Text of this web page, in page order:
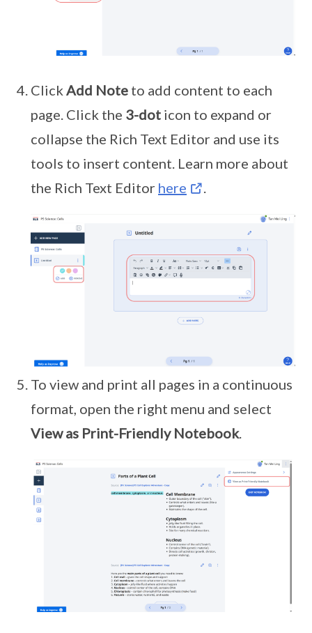
Click Add Note to add content to each
page. Click the 3-dot icon to expand or
collapse the Rich Text Editor and use its
tools to insert content. Learn more about
the Rich Text Editor here .
To view and print all pages in a continuous
format, open the right menu and select
View as Print-Friendly Notebook.